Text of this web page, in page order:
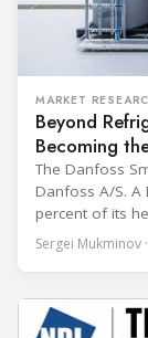
MARKET
Beyond
Becoming
The Danfoss
Danfoss A/S.
percent of its
through the
years of
Sergei Mukminov